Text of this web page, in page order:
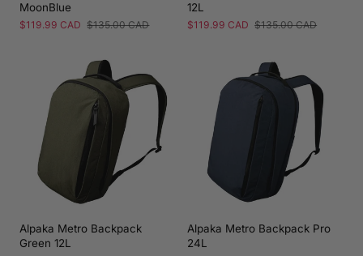
MoonBlue
Sale
$119.99 CAD Regular
$135.00 CAD
12L
Sale
$119.99 CAD Regular
$135.00 CAD
Alpaka Metro Backpack
Green 12L
Alpaka Metro Backpack Pro
24L